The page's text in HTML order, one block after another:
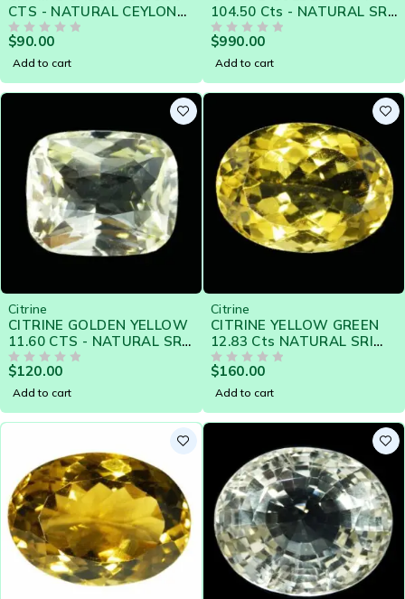
CTS - NATURAL CEYLON
LOOSE GEM - Clearance
Sale
$90.00
Add to cart
104.50 Cts - NATURAL SRI
LANKA LOOSE GEM
$990.00
Add to cart
Citrine
CITRINE GOLDEN YELLOW
11.60 CTS - NATURAL SRI
LANKA LOOSE GEMSTONE
- 20941
$120.00
Add to cart
Citrine
CITRINE YELLOW GREEN
12.83 Cts NATURAL SRI
LANKA LOOSE GEMSTONE
- 20783
$160.00
Add to cart